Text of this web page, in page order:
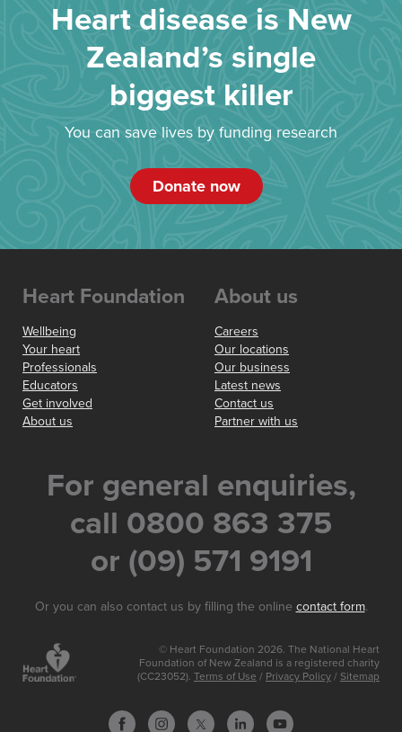
Heart disease is New
Zealand’s single
biggest killer
You can save lives by funding research
Donate now
Heart Foundation
Wellbeing
Your heart
Professionals
Educators
Get involved
About us
About us
Careers
Our locations
Our business
Latest news
Contact us
Partner with us
For general enquiries,
call 0800 863 375
or (09) 571 9191
Or you can also contact us by filling the online contact form.
© Heart Foundation 2026. The National Heart
Foundation of New Zealand is a registered charity
(CC23052). Terms of Use / Privacy Policy / Sitemap